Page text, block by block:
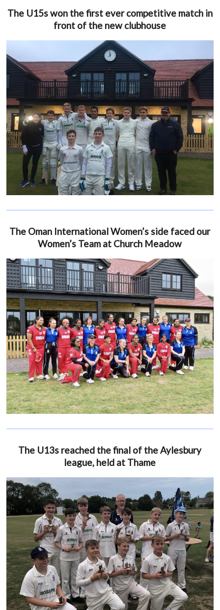
The U15s won the first ever competitive match in
front of the new clubhouse
The Oman International Women’s side faced our
Women’s Team at Church Meadow
The U13s reached the final of the Aylesbury
league, held at Thame